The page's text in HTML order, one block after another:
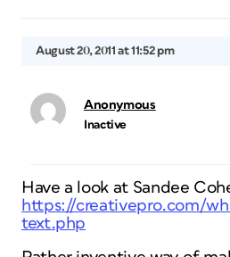
August 20, 2011 at 11:52 pm
Anonymous
Inactive
Have a look at Sandee
https://creativepro.com/
text.php